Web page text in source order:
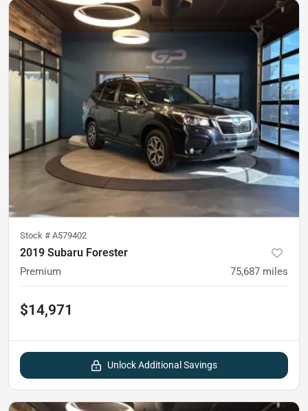
Stock # A579402
2019 Subaru Forester
Premium 75,687 miles
$14,971
Unlock Additional Savings